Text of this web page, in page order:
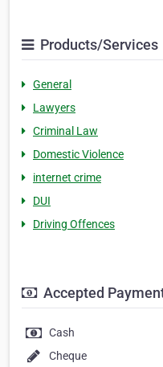
Products/Services
General
Lawyers
Criminal Law
Domestic Violence
internet crime
DUI
Driving Offences
Accepted
Cash
Cheque